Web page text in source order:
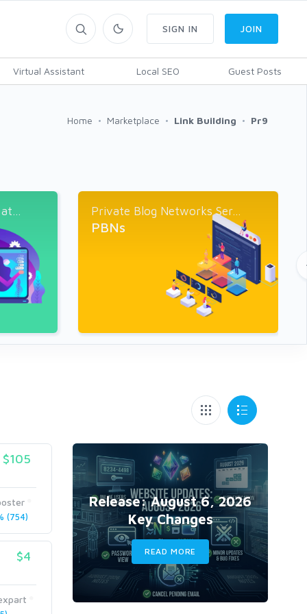
Virtual Assistant Local SEO Guest Posts
SIGN IN JOIN
Home Marketplace Link Building Pr9
Private Blog Networks Ser...
PBNs
$105
(754)
$4
Release: August 6, 2026
Key Changes
READ MORE